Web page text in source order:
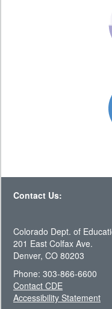
Contact Us:
Colorado Dept. of
201 East Colfax Ave.
Denver, CO 80203
Phone: 303-866-6600
Contact CDE
Accessibility Statement